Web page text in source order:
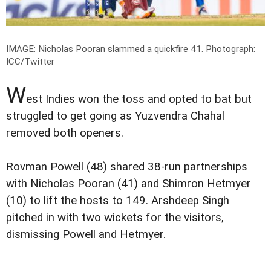
IMAGE: Nicholas Pooran slammed a quickfire 41. Photograph:
ICC/Twitter
West Indies won the toss and opted to bat but
struggled to get going as Yuzvendra Chahal
removed both openers.
Rovman Powell (48) shared 38-run partnerships
with Nicholas Pooran (41) and Shimron Hetmyer
(10) to lift the hosts to 149. Arshdeep Singh
pitched in with two wickets for the visitors,
dismissing Powell and Hetmyer.